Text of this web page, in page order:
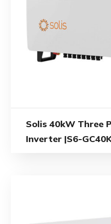
Solis 40kW Three
Inverter |S6-